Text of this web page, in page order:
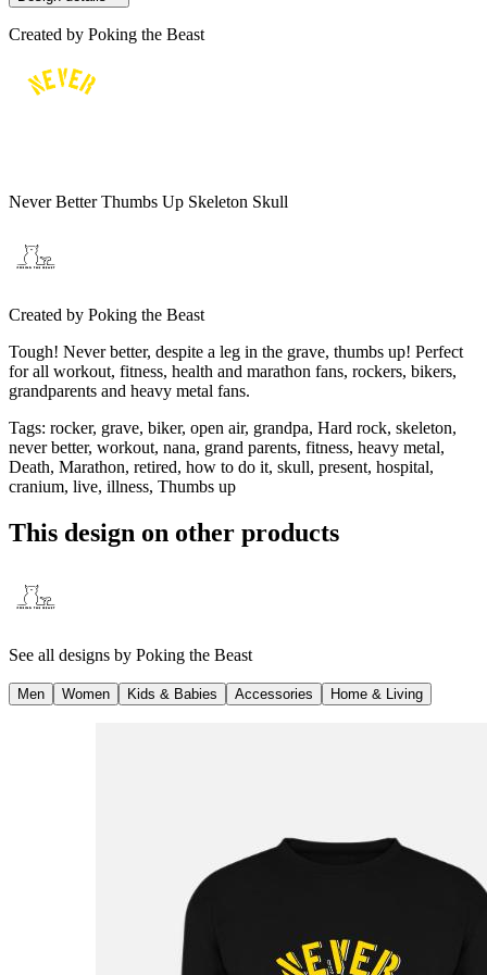
Created by Poking the Beast
Never Better Thumbs Up Skeleton Skull
Created by Poking the Beast
Tough! Never better, despite a leg in the grave, thumbs up! Perfect
for all workout, fitness, health and marathon fans, rockers, bikers,
grandparents and heavy metal fans.
Tags: rocker, grave, biker, open air, grandpa, Hard rock, skeleton,
never better, workout, nana, grand parents, fitness, heavy metal,
Death, Marathon, retired, how to do it, skull, present, hospital,
cranium, live, illness, Thumbs up
This design on other products
See all designs by Poking the Beast
Men Women Kids & Babies Accessories Home & Living